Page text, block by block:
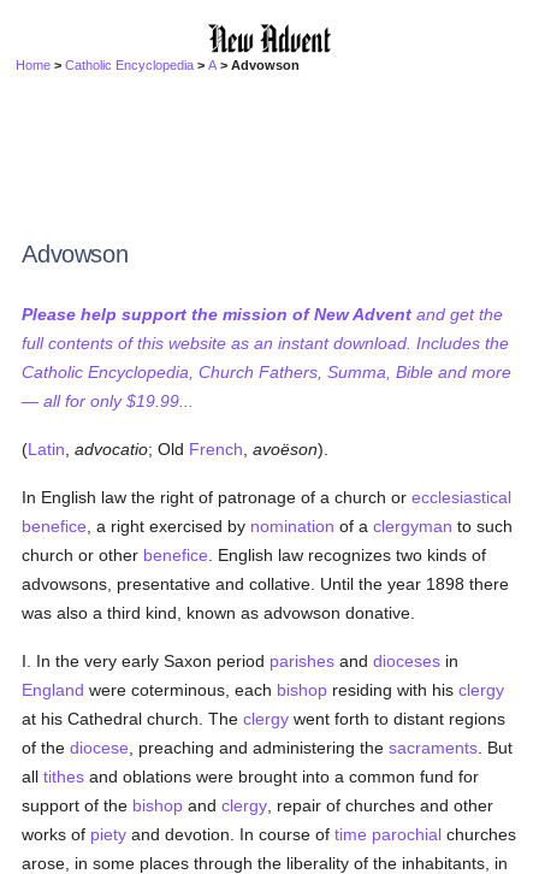
Home >Catholic Encyclopedia >A > Advowson
Advowson
Please help support the mission of New Advent and get the
full contents of this website as an instant download. Includes the
Catholic Encyclopedia, Church Fathers, Summa, Bible and more
— all for only $19.99...
(Latin ,advocatio; Old French ,avoëson).
In English law the right of patronage of a church orecclesiastical
benefice , a right exercised by nomination of aclergyman to such
church or other benefice . English law recognizes two kinds of
advowsons, presentative and collative. Until the year 1898 there
was also a third kind, known as advowson donative.
I. In the very early Saxon period parishes anddioceses in
England were coterminous, each bishop residing with hisclergy
at his Cathedral church. Theclergy went forth to distant regions
of thediocese , preaching and administering thesacraments . But
alltithes and oblations were brought into a common fund for
support of the bishop andclergy , repair of churches and other
works of piety and devotion. In course oftime parochial churches
arose, in some places through the liberality of the inhabitants, in